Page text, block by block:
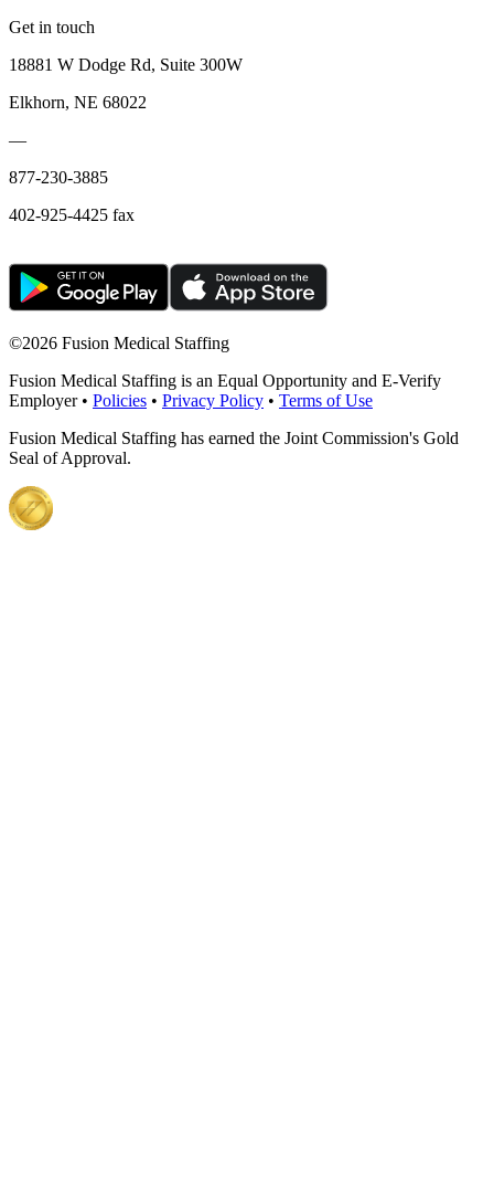
Get in touch
18881 W Dodge Rd, Suite 300W
Elkhorn, NE 68022
—
877-230-3885
402-925-4425 fax
©2026 Fusion Medical Staffing
Fusion Medical Staffing is an Equal Opportunity and E-Verify
Employer • Policies • Privacy Policy • Terms of Use
Fusion Medical Staffing has earned the Joint Commission's Gold
Seal of Approval.